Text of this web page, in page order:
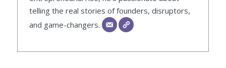
telling the real stories of founders, disruptors,
and game-changers.